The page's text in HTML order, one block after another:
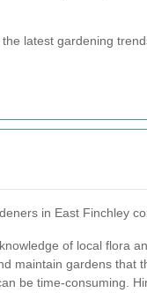
latest gardening
in East Finchley
of local flora
maintain gardens that
be time-consuming.